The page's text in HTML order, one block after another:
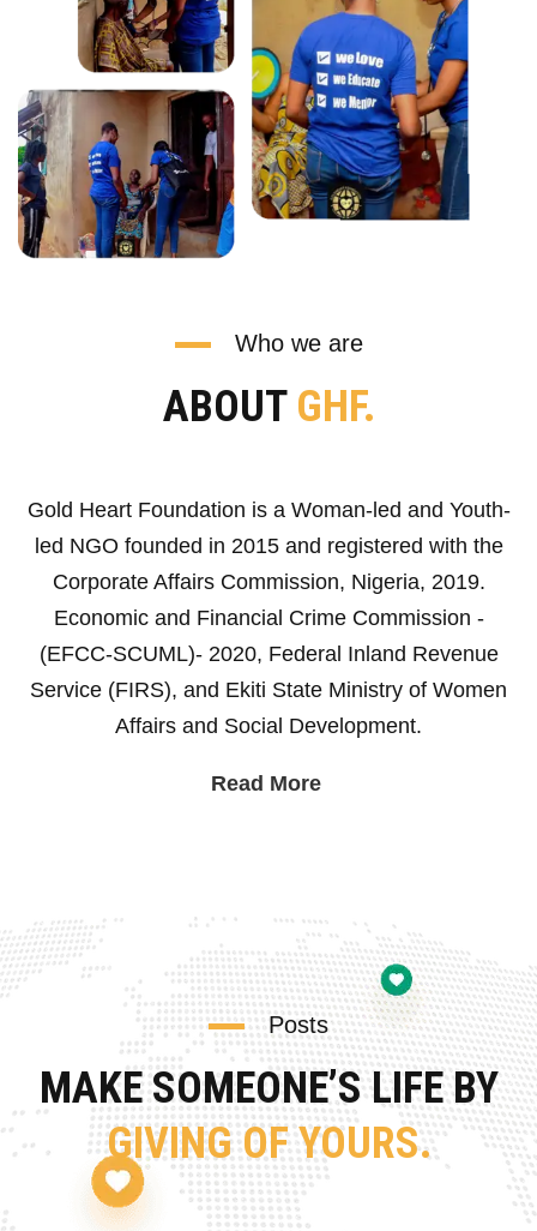
Who we are
ABOUT GHF.
Gold Heart Foundation is a Woman-led and Youth-
led NGO founded in 2015 and registered with the
Corporate Affairs Commission, Nigeria, 2019.
Economic and Financial Crime Commission -
(EFCC-SCUML)- 2020, Federal Inland Revenue
Service (FIRS), and Ekiti State Ministry of Women
Affairs and Social Development.
Read More
Posts
MAKE SOMEONE’S LIFE BY
GIVING OF YOURS.